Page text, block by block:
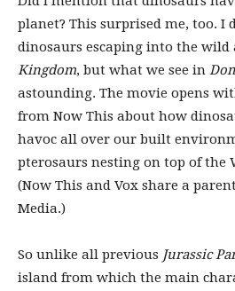
planet? This surprised me, too. I
dinosaurs escaping into the wild
Kingdom, but what we see in
astounding. The movie opens
from Now This about how
havoc all over our built
pterosaurs nesting on top of the
(Now This and Vox share a
Media.)
So unlike all previous Jurassic
island from which the main